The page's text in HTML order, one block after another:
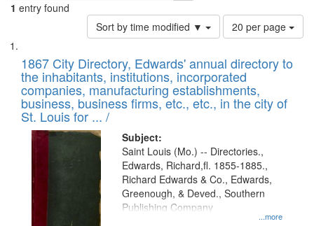
1 entry found
Sort by time modified ▼
Number
of
to
display
per
page
20 per page
Search
Results
List
of
files
deposited
in
Digital
Gateway
that
match
your
1867 City Directory, Edwards' annual directory to
the inhabitants, institutions, incorporated
companies, manufacturing establishments,
business, business firms, etc., etc., in the city of
St. Louis for ... /
Subject:
...more
Saint Louis (Mo.) -- Directories.,
Edwards, Richard,fl. 1855-1885.,
Richard Edwards & Co., Edwards,
Greenough, & Deved., Southern
Publishing Company